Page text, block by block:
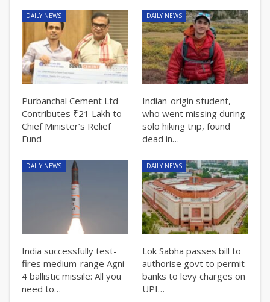
DAILY NEWS
Purbanchal Cement Ltd
Contributes ₹21 Lakh to
Chief Minister’s Relief
Fund
DAILY NEWS
Indian-origin student,
who went missing during
solo hiking trip, found
dead in…
DAILY NEWS
India successfully test-
fires medium-range Agni-
4 ballistic missile: All you
need to…
DAILY NEWS
Lok Sabha passes bill to
authorise govt to permit
banks to levy charges on
UPI…